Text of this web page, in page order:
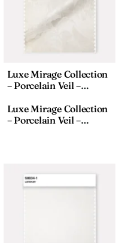
Luxe Mirage Collection
– Porcelain Veil –
18×110 Inches
Luxe Mirage Collection
– Porcelain Veil –